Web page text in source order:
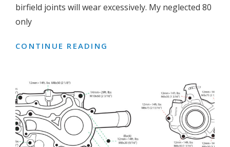
birfield joints will wear excessively. My neglected 80
only
CONTINUE READING
GREASE
ON
4WD
TOYOTA